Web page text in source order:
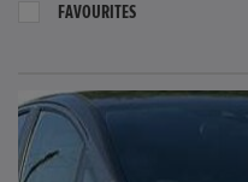
FAVOURITES